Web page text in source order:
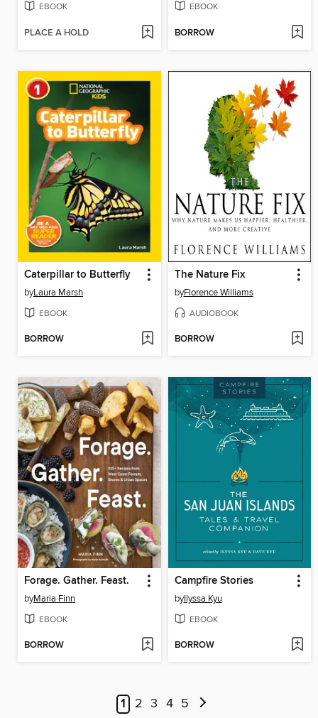
EBOOK
PLACE A HOLD
EBOOK
BORROW
Caterpillar to Butterfly
byLaura Marsh
EBOOK
BORROW
The Nature Fix
byFlorence Williams
AUDIOBOOK
BORROW
Forage. Gather. Feast.
byMaria Finn
EBOOK
BORROW
Campfire Stories
byIlyssa Kyu
EBOOK
BORROW
1 2 3 4 5